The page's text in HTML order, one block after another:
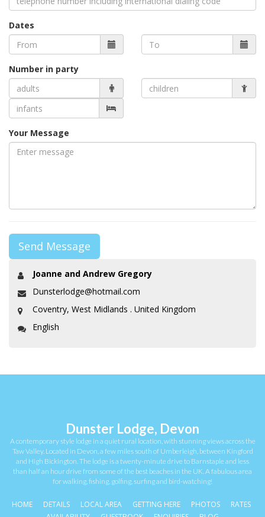
Dates
Number in party
Your Message
Send Message
Joanne and Andrew Gregory
Dunsterlodge@hotmail.com
Coventry, West Midlands . United Kingdom
English
Dunster Lodge, Devon
A contemporary style lodge in a quiet rural location, with stunning views across the
Taw Valley. Located in Devon, a few miles south of Umberleigh, between Kingford
and High Bickington. The lodge is a twenty-minute drive to Barnstaple and less
than half an hour drive from some of the best beaches in the UK. A fabulous area
for walking, fishing, golfing, surfing and bird-watching!
HOME DETAILS LOCAL AREA GETTING HERE PHOTOS
RATES